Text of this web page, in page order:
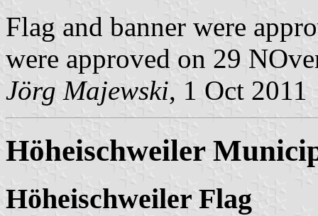
Flag and banner were
were approved on 29
Jörg Majewski, 1 Oct 2011
Höheischweiler
Höheischweiler Flag